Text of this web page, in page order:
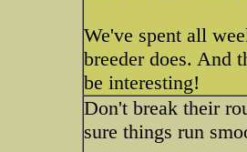
We've spent all
breeder does. And
be interesting!
Don't break their
sure things run